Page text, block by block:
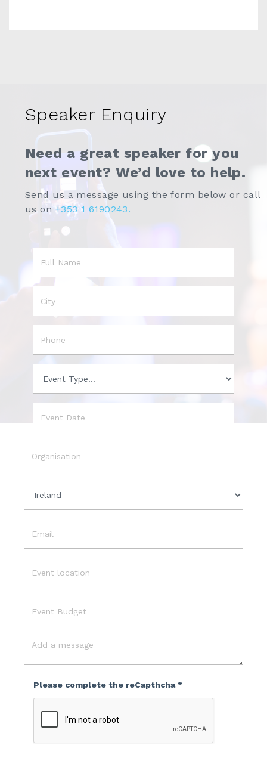
Speaker Enquiry
Need a great speaker for you
next event? We’d love to help.
Send us a message using the form below or call
us on +353 1 6190243.
Name
Phone
Type
Date
Country
Location
Please complete the reCapthcha *